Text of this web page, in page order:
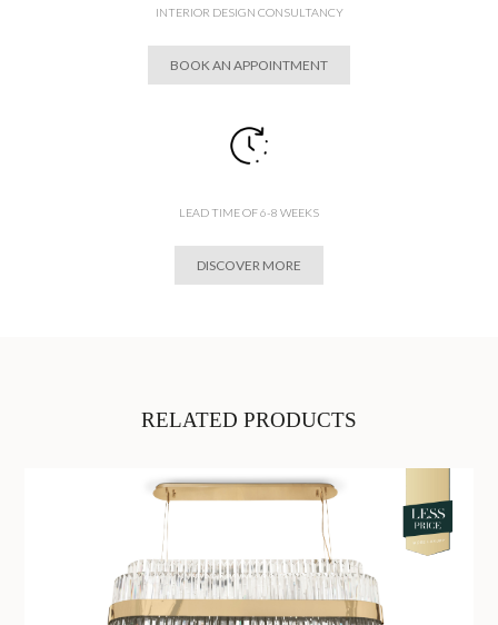
INTERIOR DESIGN CONSULTANCY
BOOK AN APPOINTMENT
LEAD TIME OF 6-8 WEEKS
DISCOVER MORE
RELATED PRODUCTS